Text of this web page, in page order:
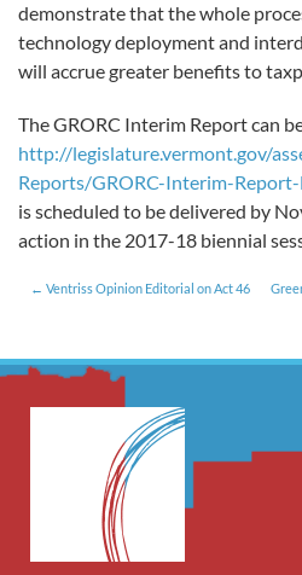
demonstrate that the whole
technology deployment and
will accrue greater benefits to
The GRORC Interim Report can
http://legislature.vermont.gov/
Reports/GRORC-Interim-
is scheduled to be delivered by
action in the 2017-18 biennial
Ventriss Opinion Editorial on Act 46